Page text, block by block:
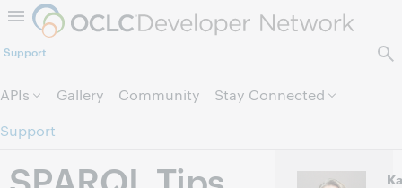
Skip to page content.
Support
APIs Gallery Community
Stay Connected
Support